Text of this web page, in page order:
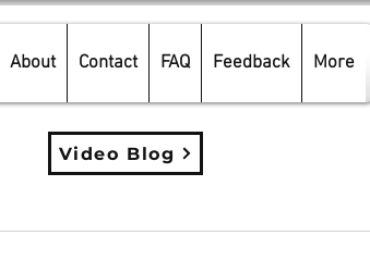
About Contact FAQ Feedback More
Video Blog